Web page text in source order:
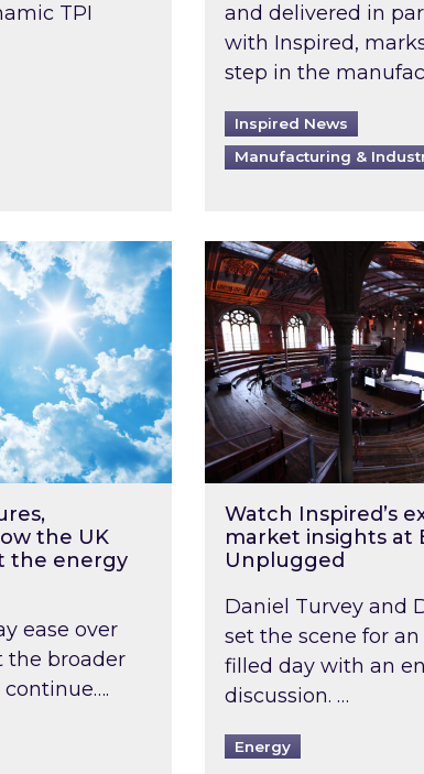
TPI
and delivered in
with Inspired,
step in the
Inspired News
Manufacturing &
to be pushed back to 2031: What does
soaring prices: How the UK heatwave
the UK
the energy
ease over
the broader
Watch Inspired’s
Watch Inspired’s
market insights at
Unplugged
Daniel Turvey and
set the scene for
filled day with an
discussion. …
Energy